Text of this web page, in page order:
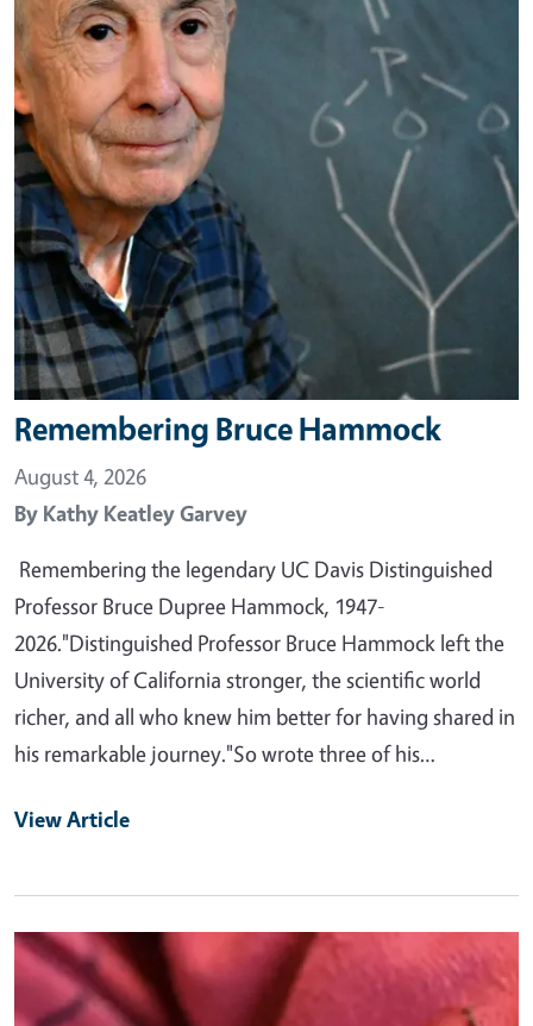
Remembering Bruce Hammock
August 4, 2026
By Kathy Keatley Garvey
Remembering the legendary UC Davis Distinguished
Professor Bruce Dupree Hammock, 1947-
2026."Distinguished Professor Bruce Hammock left the
University of California stronger, the scientific world
richer, and all who knew him better for having shared in
his remarkable journey."So wrote three of his…
View Article
Primary Image